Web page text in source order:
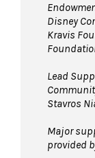
Disney
Kravis
Lead
Stavros
Major
provided